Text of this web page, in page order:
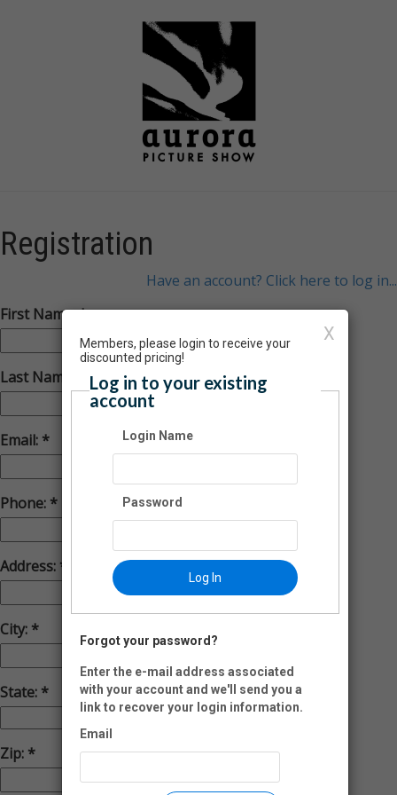
Registration
Have an account? Click here to log in...
First Name:
Last Name:
Email:
Phone:
Address:
City:
State:
Zip:
-
X
Members, please login to receive your
discounted pricing!
Log in to your existing
account
Login Name
Password
Log In
Forgot your password?
Enter the e-mail address associated
with your account and we'll send you a
link to recover your login information.
Email